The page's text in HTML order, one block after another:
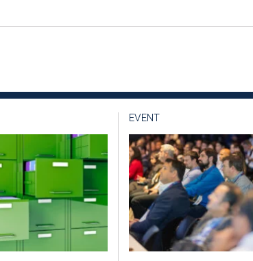
EVENT